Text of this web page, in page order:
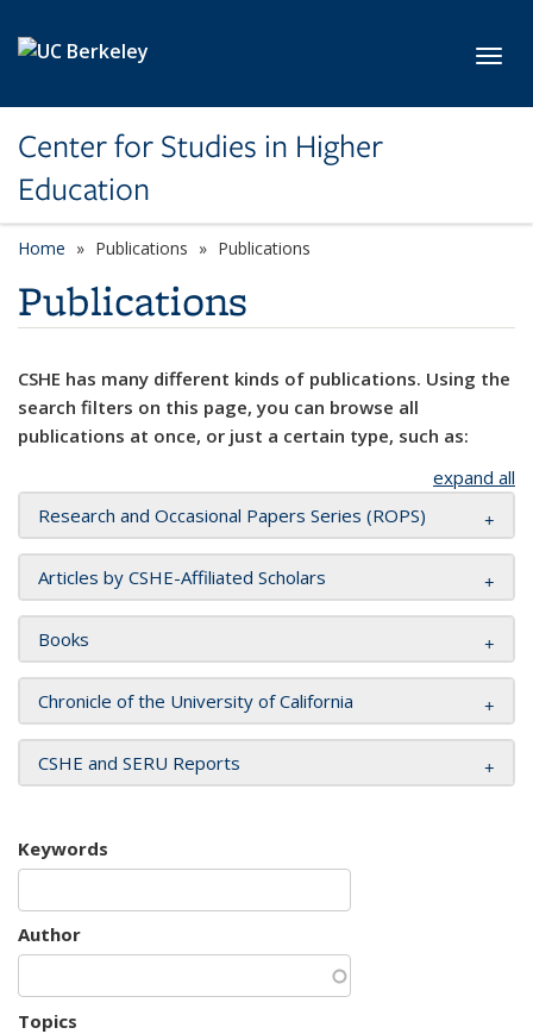
Center for Studies in Higher
Education
Home Publications Publications
Publications
CSHE has many different kinds of publications. Using the
search filters on this page, you can browse all
publications at once, or just a certain type, such as:
expand all
Research and Occasional Papers Series (ROPS)
Articles by CSHE-Affiliated Scholars
Books
Chronicle of the University of California
CSHE and SERU Reports
Keywords
Author
Topics